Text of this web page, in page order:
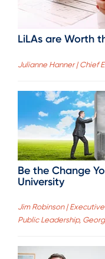
LiLAs are Worth
Julianne Hanner | Chief
Be the Change
University
Jim Robinson |
Public Leadership,